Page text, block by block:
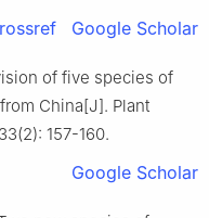
Google Scholar
of five species of
China[J]. Plant
33(2): 157-160.
Google Scholar